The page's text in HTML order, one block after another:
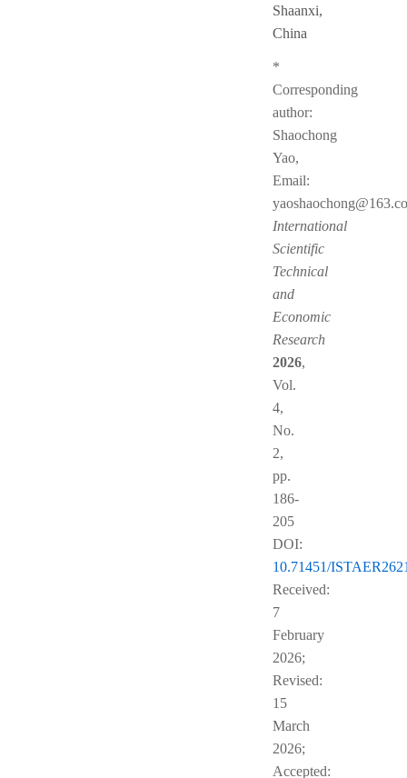
Shaanxi,
China
*
Corresponding
author:
Shaochong
Yao,
Email:
International
Scientific
Technical
and
Economic
Research
2026,
Vol.
4,
No.
2,
pp.
186-
205
DOI:
10.71451/
Received:
7
February
2026;
Revised:
15
March
2026;
Accepted: